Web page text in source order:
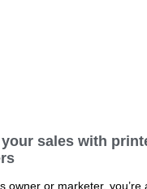
sales with
owner or marketer, you’re